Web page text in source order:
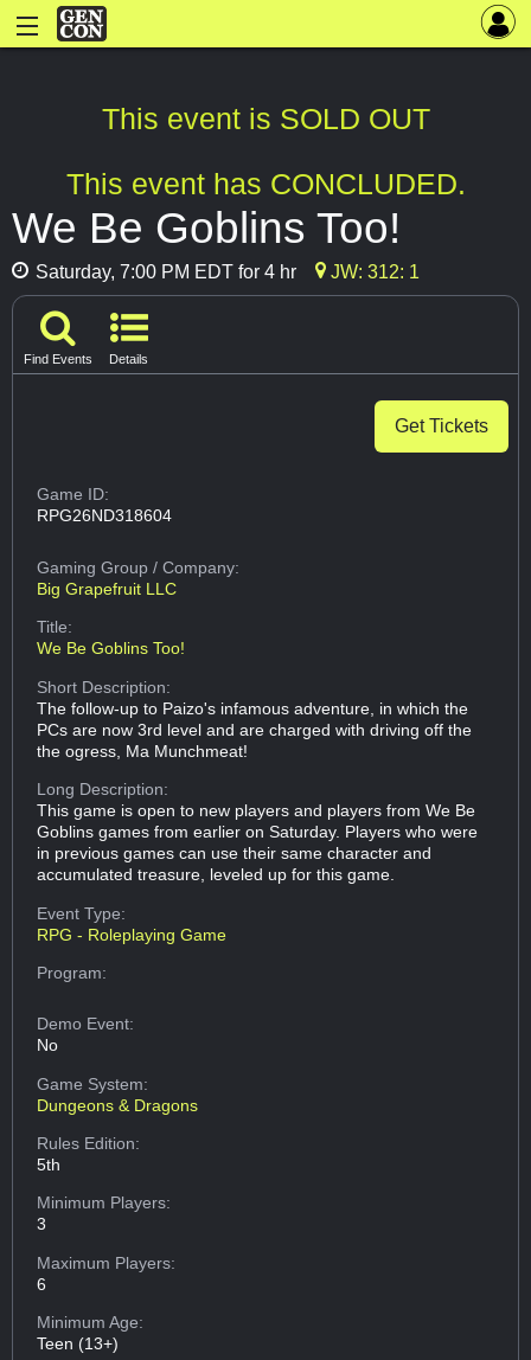
This event is SOLD OUT
This event has CONCLUDED.
We Be Goblins Too!
Saturday, 7:00 PM EDT for 4 hr JW: 312: 1
Find Events Details
Get Tickets
Game ID:
RPG26ND318604
Gaming Group/ Company:
Big Grapefruit LLC
Title:
We Be Goblins Too!
Short Description:
The follow-up to Paizo's infamous adventure, in which the
PCs are now 3rd level and are charged with driving off the
the ogress, Ma Munchmeat!
Long Description:
This game is open to new players and players from We Be
Goblins games from earlier on Saturday. Players who were
in previous games can use their same character and
accumulated treasure, leveled up for this game.
Event Type:
RPG - Roleplaying Game
Program:
Demo Event:
No
Game System:
Dungeons & Dragons
Rules Edition:
5th
Minimum Players:
3
Maximum Players:
6
Minimum Age:
Teen (13+)